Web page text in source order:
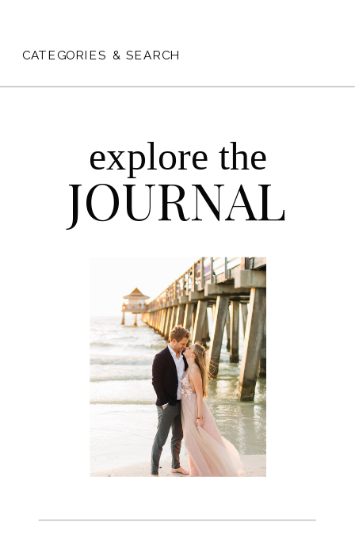
CATEGORIES & SEARCH
explore the
JOURNAL